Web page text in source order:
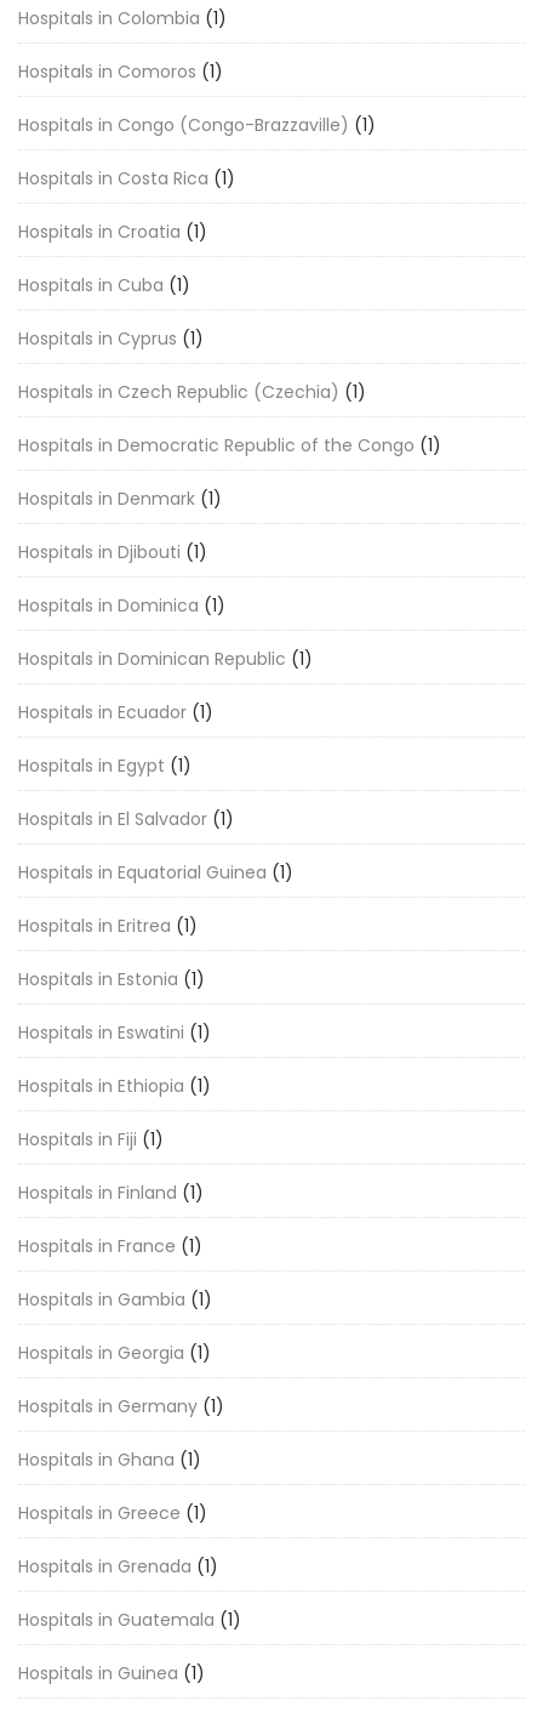
Hospitals in Colombia (1)
Hospitals in Comoros (1)
Hospitals in Congo (Congo-Brazzaville) (1)
Hospitals in Costa Rica (1)
Hospitals in Croatia (1)
Hospitals in Cuba (1)
Hospitals in Cyprus (1)
Hospitals in Czech Republic (Czechia) (1)
Hospitals in Democratic Republic of the Congo (1)
Hospitals in Denmark (1)
Hospitals in Djibouti (1)
Hospitals in Dominica (1)
Hospitals in Dominican Republic (1)
Hospitals in Ecuador (1)
Hospitals in Egypt (1)
Hospitals in El Salvador (1)
Hospitals in Equatorial Guinea (1)
Hospitals in Eritrea (1)
Hospitals in Estonia (1)
Hospitals in Eswatini (1)
Hospitals in Ethiopia (1)
Hospitals in Fiji (1)
Hospitals in Finland (1)
Hospitals in France (1)
Hospitals in Gambia (1)
Hospitals in Georgia (1)
Hospitals in Germany (1)
Hospitals in Ghana (1)
Hospitals in Greece (1)
Hospitals in Grenada (1)
Hospitals in Guatemala (1)
Hospitals in Guinea (1)